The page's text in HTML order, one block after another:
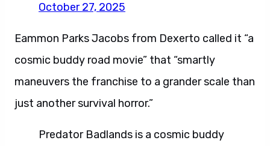
October 27, 2025
Eammon Parks Jacobs from Dexerto called it “a
cosmic buddy road movie” that “smartly
maneuvers the franchise to a grander scale than
just another survival horror.”
Predator Badlands is a cosmic buddy